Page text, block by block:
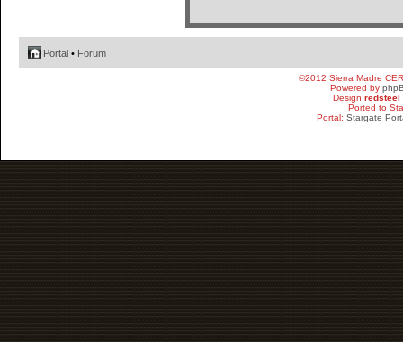
Portal • Forum
©2012 Sierra Madre
Powered by
Design redsteel
Ported to
Portal: Stargate